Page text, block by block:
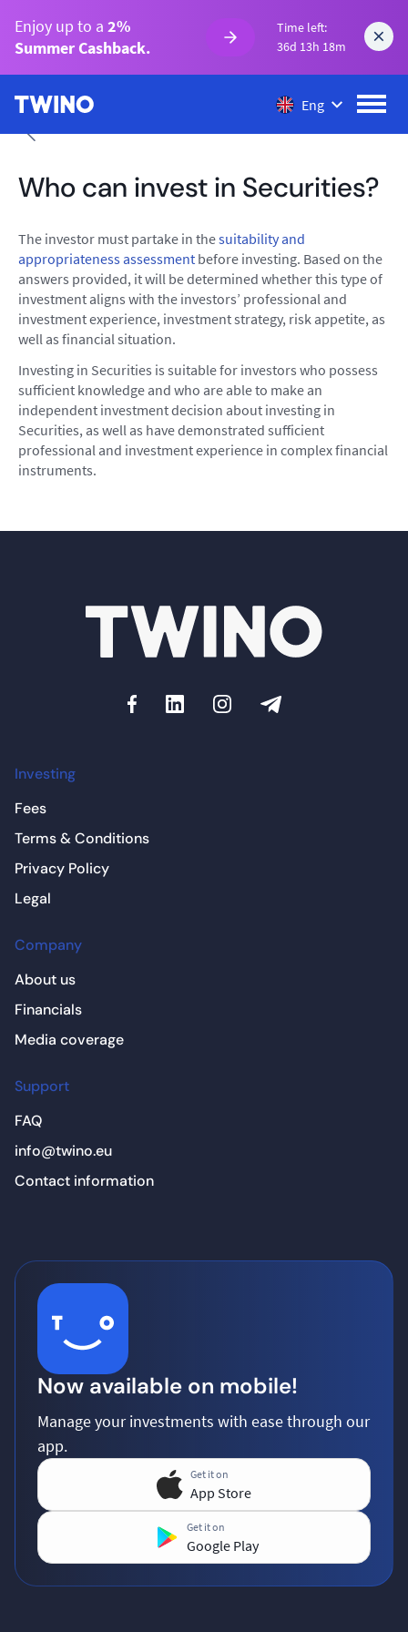
Enjoy up to a 2%
Summer Cashback.
Time left:
36d 13h 18m
Eng
Who can invest in Securities?
The investor must partake in thesuitability and
appropriateness assessment before investing. Based on the
answers provided, it will be determined whether this type of
investment aligns with the investors’ professional and
investment experience, investment strategy, risk appetite, as
well as financial situation.
Investing in Securities is suitable for investors who possess
sufficient knowledge and who are able to make an
independent investment decision about investing in
Securities, as well as have demonstrated sufficient
professional and investment experience in complex financial
instruments.
Investing
Fees
Terms & Conditions
Privacy Policy
Legal
Company
About us
Financials
Media coverage
Support
FAQ
info@twino.eu
Contact information
Now available on mobile!
Manage your investments with ease through our
app.
Get it on
App Store
Get it on
Google Play